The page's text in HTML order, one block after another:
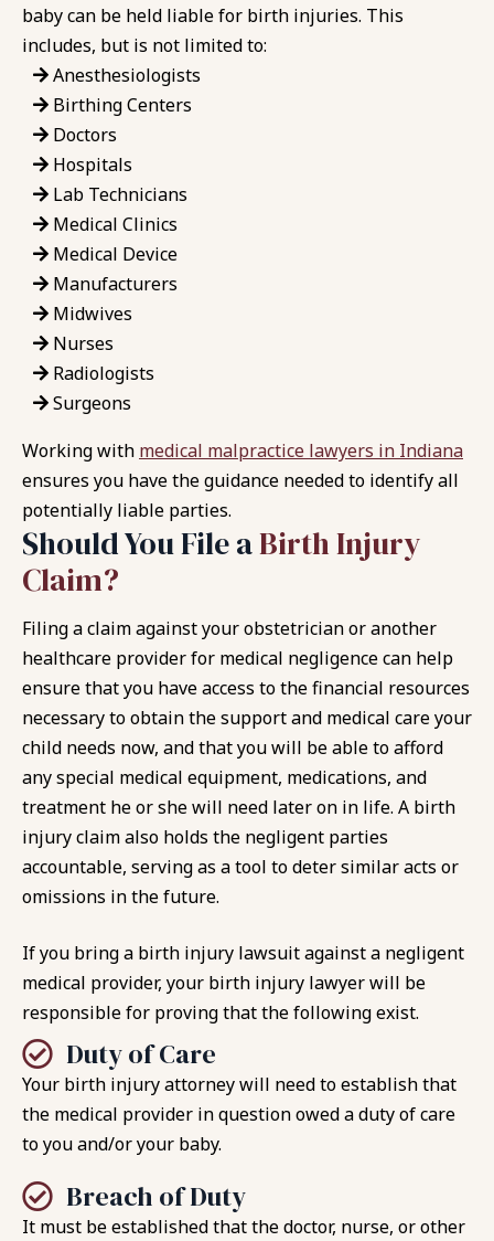
baby can be held liable for birth injuries. This
includes, but is not limited to:
Anesthesiologists
Birthing Centers
Doctors
Hospitals
Lab Technicians
Medical Clinics
Medical Device
Manufacturers
Midwives
Nurses
Radiologists
Surgeons
Working with medical malpractice lawyers in Indiana
ensures you have the guidance needed to identify all
potentially liable parties.
Should You File aBirth Injury
Claim?
Filing a claim against your obstetrician or another
healthcare provider for medical negligence can help
ensure that you have access to the financial resources
necessary to obtain the support and medical care your
child needs now, and that you will be able to afford
any special medical equipment, medications, and
treatment he or she will need later on in life. A birth
injury claim also holds the negligent parties
accountable, serving as a tool to deter similar acts or
omissions in the future.
If you bring a birth injury lawsuit against a negligent
medical provider, your birth injury lawyer will be
responsible for proving that the following exist.
Duty of Care
Your birth injury attorney will need to establish that
the medical provider in question owed a duty of care
to you and/or your baby.
Breach of Duty
It must be established that the doctor, nurse, or other